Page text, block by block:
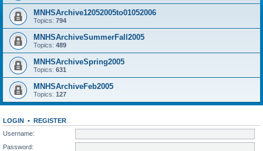
MNHSArchive12052005to01052006
Topics: 794
MNHSArchiveSummerFall2005
Topics: 489
MNHSArchiveSpring2005
Topics: 631
MNHSArchiveFeb2005
Topics: 127
LOGIN • REGISTER
Username:
Password: